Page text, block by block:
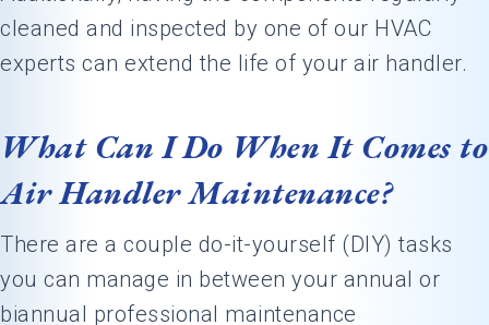
cleaned and inspected by one of our HVAC
experts can extend the life of your air handler.
What Can I Do When It Comes to
Air Handler Maintenance?
There are a couple do-it-yourself (DIY) tasks
you can manage in between your annual or
biannual professional maintenance